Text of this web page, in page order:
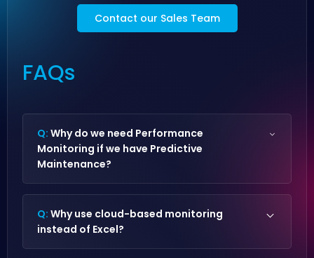
Contact our Sales Team
FAQs
Q:Why do we need Performance
Monitoring if we have Predictive
Maintenance?
Predictive Maintenance prevents breakdowns,
while
Performance Monitoring
optimizes
efficiency, helping you reduce fuel costs and
maximize output. Together, they provide full
operational reliability and performance.
Q:Why use cloud-based monitoring
instead of Excel?